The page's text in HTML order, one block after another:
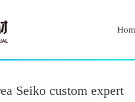
Seiko custom expert